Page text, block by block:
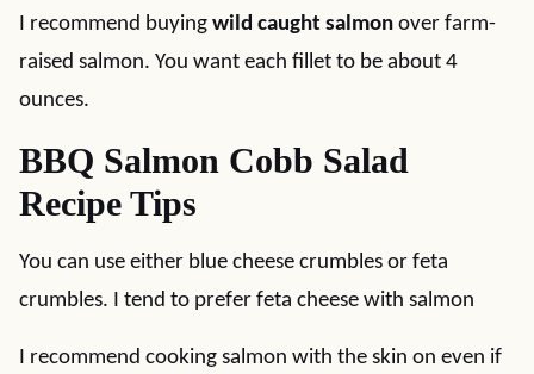
I recommend buying wild caught salmon over farm-
raised salmon. You want each fillet to be about 4
ounces.
BBQ Salmon Cobb Salad
Recipe Tips
You can use either blue cheese crumbles or feta
crumbles. I tend to prefer feta cheese with salmon
I recommend cooking salmon with the skin on even if